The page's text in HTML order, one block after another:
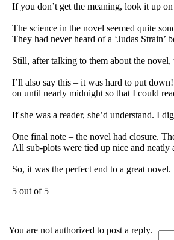
If you don’t get the meaning, look it up
The science in the novel seemed quite
They had never heard of a ‘Judas
Still, after talking to them about the
I’ll also say this – it was hard to put
on until nearly midnight so that I could
If she was a reader, she’d understand. I
One final note – the novel had closure.
All sub-plots were tied up nice and neatly
So, it was the perfect end to a great novel.
5 out of 5
You are not authorized to post a reply.